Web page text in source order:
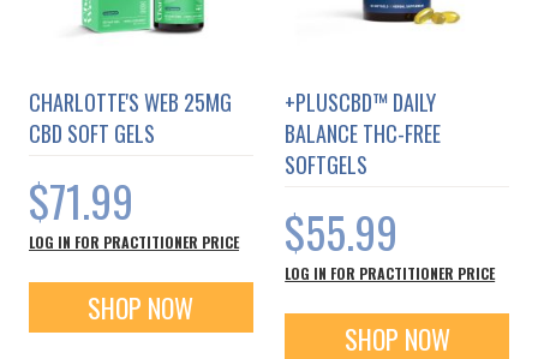
CHARLOTTE'S WEB 25MG
CBD SOFT GELS
$71.99
LOG IN FOR PRACTITIONER PRICE
SHOP NOW
+PLUSCBD™ DAILY
BALANCE THC-FREE
SOFTGELS
$55.99
LOG IN FOR PRACTITIONER PRICE
SHOP NOW